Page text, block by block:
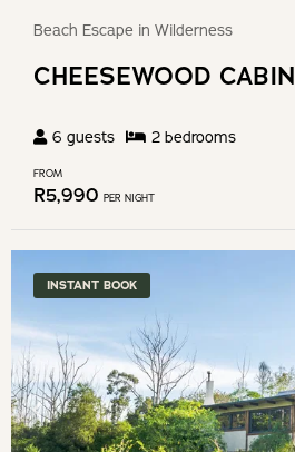
Beach Escape in Wilderness
CHEESEWOOD CABIN
6 guests 2 bedrooms
FROM
R5,990 PER NIGHT
INSTANT BOOK